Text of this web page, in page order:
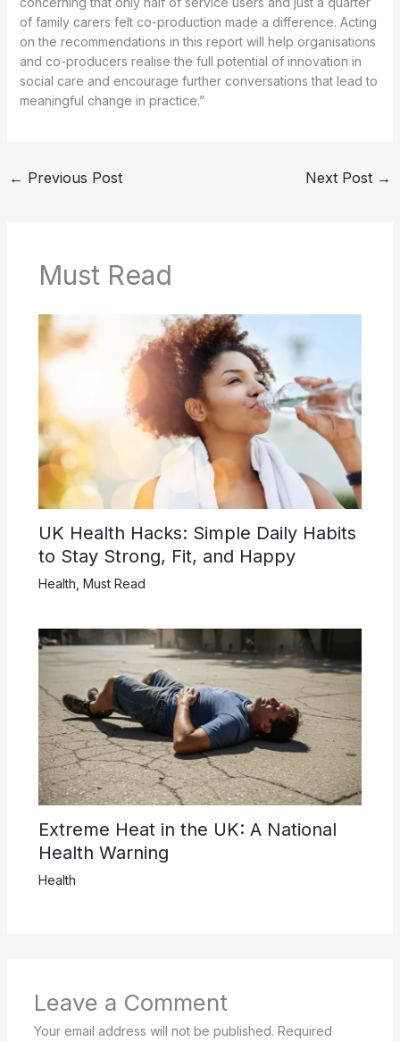
of family carers felt co-production made a difference. Acting
on the recommendations in this report will help organisations
and co-producers realise the full potential of innovation in
social care and encourage further conversations that lead to
meaningful change in practice.”
← Previous Post Next Post →
Must Read
UK Health Hacks: Simple Daily Habits
to Stay Strong, Fit, and Happy
Health Must Read
Extreme Heat in the UK: A National
Health Warning
Health
Leave a Comment
Your email address will not be published. Required